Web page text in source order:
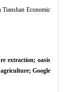
Tianshan Economic
extraction; oasis
Google